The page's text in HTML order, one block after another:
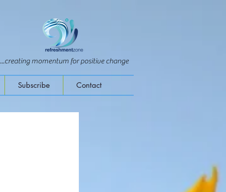
...creating momentum for positive change
Subscribe Contact